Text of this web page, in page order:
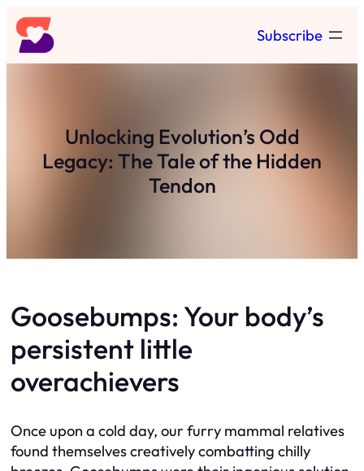
Skip
to
content
Subscribe
Unlocking Evolution’s Odd
Legacy: The Tale of the Hidden
Tendon
Goosebumps: Your body’s
persistent little
overachievers
Once upon a cold day, our furry mammal relatives
found themselves creatively combatting chilly